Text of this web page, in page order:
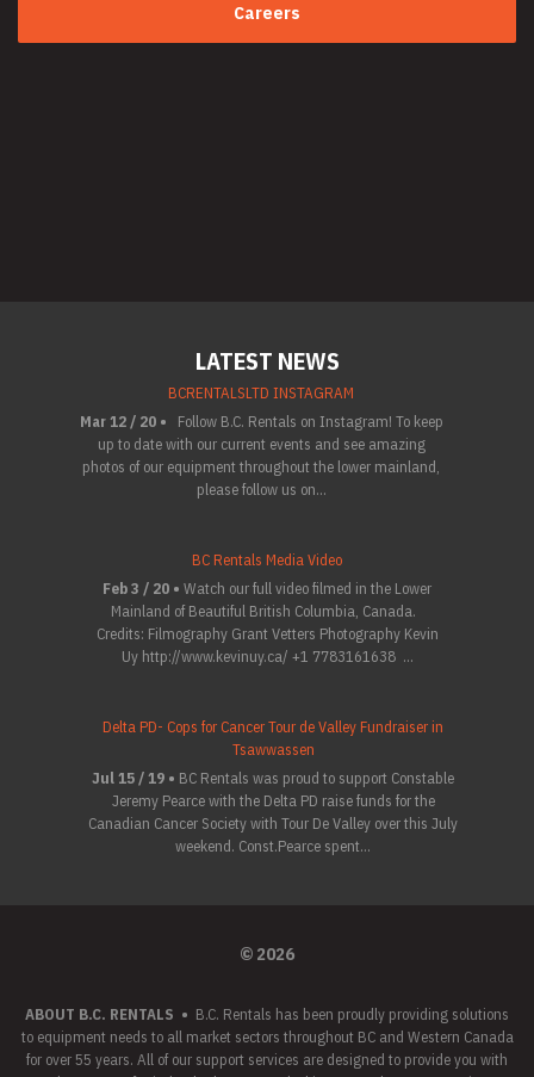
Careers
LATEST NEWS
BCRENTALSLTD INSTAGRAM
Mar 12 / 20 •
Follow B.C. Rentals on Instagram! To keep
up to date with our current events and see amazing
photos of our equipment throughout the lower mainland,
please follow us on...
BC Rentals Media Video
Feb 3 / 20 • Watch our full video filmed in the Lower
Mainland of Beautiful British Columbia, Canada.
Credits: Filmography Grant Vetters Photography Kevin
Uy http://www.kevinuy.ca/ +1 7783161638 ...
Delta PD- Cops for Cancer Tour de Valley Fundraiser in
Tsawwassen
Jul 15 / 19 • BC Rentals was proud to support Constable
Jeremy Pearce with the Delta PD raise funds for the
Canadian Cancer Society with Tour De Valley over this July
weekend. Const.Pearce spent...
© 2026
ABOUT B.C. RENTALS • B.C. Rentals has been proudly providing solutions
to equipment needs to all market sectors throughout BC and Western Canada
for over 55 years. All of our support services are designed to provide you with